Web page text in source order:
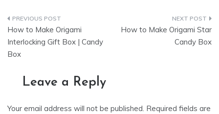
Post
navigation
How to Make Origami
Interlocking Gift Box | Candy
Box
How to Make Origami Star
Candy Box
Leave a Reply
Your email address will not be published. Required fields are